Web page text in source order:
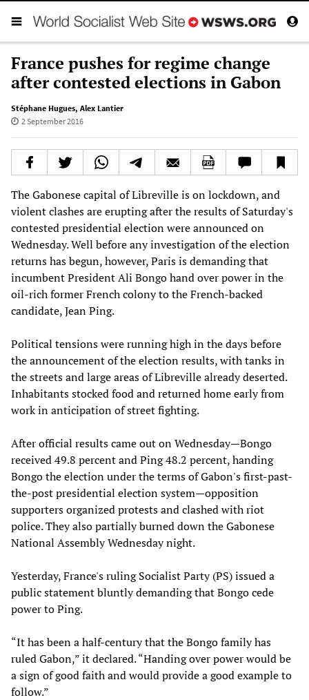
France pushes for regime change
after contested elections in Gabon
Stéphane Hugues, Alex Lantier
2 September 2016
The Gabonese capital of Libreville is on lockdown, and
violent clashes are erupting after the results of Saturday's
contested presidential election were announced on
Wednesday. Well before any investigation of the election
returns has begun, however, Paris is demanding that
incumbent President Ali Bongo hand over power in the
oil-rich former French colony to the French-backed
candidate, Jean Ping.
Political tensions were running high in the days before
the announcement of the election results, with tanks in
the streets and large areas of Libreville already deserted.
Inhabitants stocked food and returned home early from
work in anticipation of street fighting.
After official results came out on Wednesday—Bongo
received 49.8 percent and Ping 48.2 percent, handing
Bongo the election under the terms of Gabon's first-past-
the-post presidential election system—opposition
supporters organized protests and clashed with riot
police. They also partially burned down the Gabonese
National Assembly Wednesday night.
Yesterday, France's ruling Socialist Party (PS) issued a
public statement bluntly demanding that Bongo cede
power to Ping.
“It has been a half-century that the Bongo family has
ruled Gabon,” it declared. “Handing over power would be
a sign of good faith and would provide a good example to
follow.”